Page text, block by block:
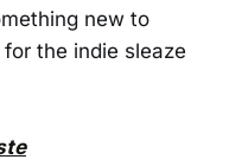
new to
for the indie sleaze